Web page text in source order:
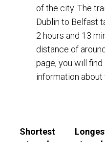
of the city. The
Dublin to Belfast
2 hours and 13
distance of
page, you will
information about
Shortest